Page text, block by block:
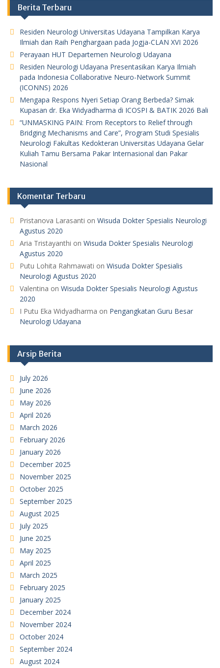
Berita Terbaru
Residen Neurologi Universitas Udayana Tampilkan Karya
Ilmiah dan Raih Penghargaan pada Jogja-CLAN XVI 2026
Perayaan HUT Departemen Neurologi Udayana
Residen Neurologi Udayana Presentasikan Karya Ilmiah
pada Indonesia Collaborative Neuro-Network Summit
(ICONNS) 2026
Mengapa Respons Nyeri Setiap Orang Berbeda? Simak
Kupasan dr. Eka Widyadharma di ICOSPI & BATIK 2026 Bali
“UNMASKING PAIN: From Receptors to Relief through
Bridging Mechanisms and Care”, Program Studi Spesialis
Neurologi Fakultas Kedokteran Universitas Udayana Gelar
Kuliah Tamu Bersama Pakar Internasional dan Pakar
Nasional
Komentar Terbaru
Pristanova Larasanti on Wisuda Dokter Spesialis Neurologi
Agustus 2020
Aria Tristayanthi on Wisuda Dokter Spesialis Neurologi
Agustus 2020
Putu Lohita Rahmawati on Wisuda Dokter Spesialis
Neurologi Agustus 2020
Valentina on Wisuda Dokter Spesialis Neurologi Agustus
2020
I Putu Eka Widyadharma on Pengangkatan Guru Besar
Neurologi Udayana
Arsip Berita
July 2026
June 2026
May 2026
April 2026
March 2026
February 2026
January 2026
December 2025
November 2025
October 2025
September 2025
August 2025
July 2025
June 2025
May 2025
April 2025
March 2025
February 2025
January 2025
December 2024
November 2024
October 2024
September 2024
August 2024